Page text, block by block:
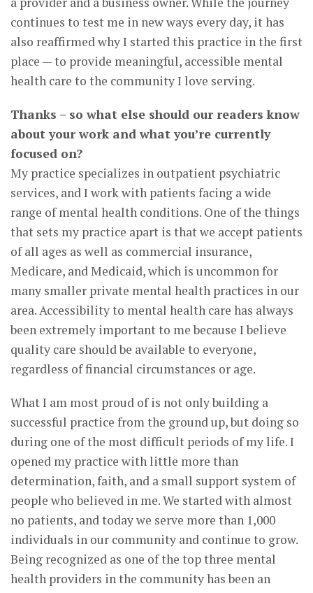
continues to test me in new ways every day, it has
also reaffirmed why I started this practice in the first
place — to provide meaningful, accessible mental
health care to the community I love serving.
Thanks – so what else should our readers know
about your work and what you’re currently
focused on?
My practice specializes in outpatient psychiatric
services, and I work with patients facing a wide
range of mental health conditions. One of the things
that sets my practice apart is that we accept patients
of all ages as well as commercial insurance,
Medicare, and Medicaid, which is uncommon for
many smaller private mental health practices in our
area. Accessibility to mental health care has always
been extremely important to me because I believe
quality care should be available to everyone,
regardless of financial circumstances or age.
What I am most proud of is not only building a
successful practice from the ground up, but doing so
during one of the most difficult periods of my life. I
opened my practice with little more than
determination, faith, and a small support system of
people who believed in me. We started with almost
no patients, and today we serve more than 1,000
individuals in our community and continue to grow.
Being recognized as one of the top three mental
health providers in the community has been an